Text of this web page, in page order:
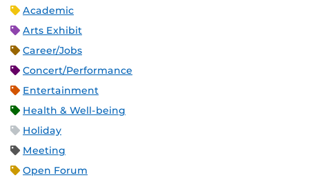
Academic
Arts Exhibit
Career/Jobs
Concert/Performance
Entertainment
Health & Well-being
Holiday
Meeting
Open Forum